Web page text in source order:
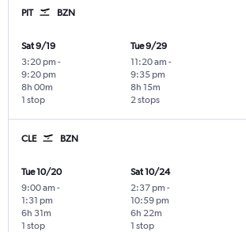
PIT BZN
Sat 9/19
3:20 pm -
9:20 pm
1 stop
8h 00m
Tue 9/29
11:20 am -
9:35 pm
2 stops
8h 15m
CLE BZN
Tue 10/20
9:00 am -
1:31 pm
1 stop
6h 31m
Sat 10/24
2:37 pm -
10:59 pm
1 stop
6h 22m